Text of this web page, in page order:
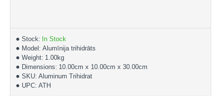
Stock: In Stock
Model: Alumīnija trihidrāts
Weight: 1.00kg
Dimensions: 10.00cm x 10.00cm x 30.00cm
SKU: Aluminum Trihidrat
UPC: ATH